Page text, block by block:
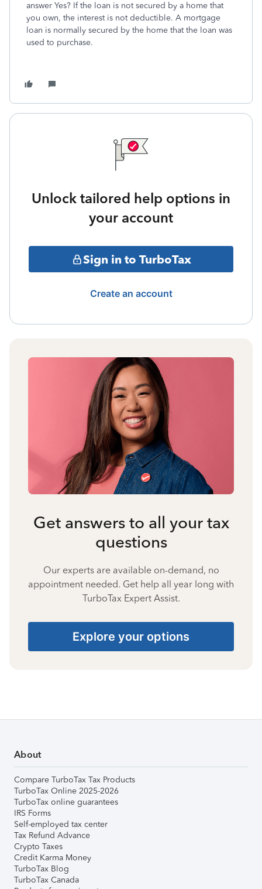
answer Yes? If the loan is not secured by a home that
you own, the interest is not deductible. A mortgage
loan is normally secured by the home that the loan was
used to purchase.
Unlock tailored help options in
your account
Sign in to TurboTax
Create an account
Get answers to all your tax
questions
Our experts are available on-demand, no
appointment needed. Get help all year long with
TurboTax Expert Assist.
Explore your options
About
Compare TurboTax Tax Products
TurboTax Online 2025-2026
TurboTax online guarantees
IRS Forms
Self-employed tax center
Tax Refund Advance
Crypto Taxes
Credit Karma Money
TurboTax Blog
TurboTax Canada